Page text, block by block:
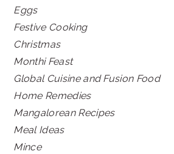
Eggs
Festive Cooking
Christmas
Monthi Feast
Global Cuisine and Fusion Food
Home Remedies
Mangalorean Recipes
Meal Ideas
Mince